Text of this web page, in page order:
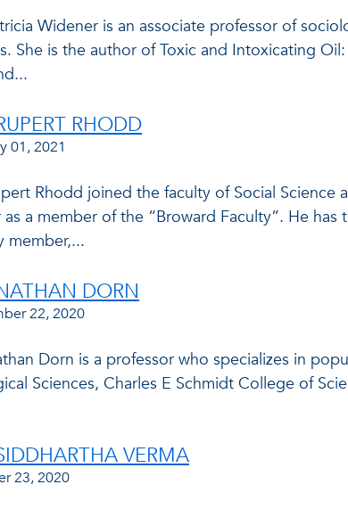
Widener is an associate professor of
She is the author of Toxic and Intoxicating
RHODD
01, 2021
Rhodd joined the faculty of Social Science
as a member of the “Broward Faculty”. He
member,...
DORN
22, 2020
Dorn is a professor who specializes in
Sciences, Charles E Schmidt College of
VERMA
23, 2020